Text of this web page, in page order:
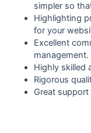
simpler so
Highlighting
for your
Excellent
management.
Highly skilled
Rigorous
Great